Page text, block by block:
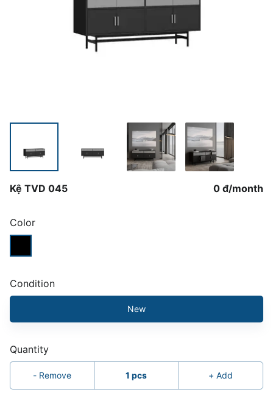
Kệ TVD 045 0 đ/month
Color
Condition
New
Quantity
- Remove 1 pcs +Add